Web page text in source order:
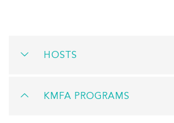
HOSTS
KMFA PROGRAMS